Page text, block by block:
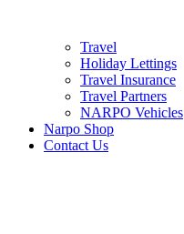
Travel
Holiday Lettings
Travel Insurance
Travel Partners
NARPO Vehicles
Narpo Shop
Contact Us